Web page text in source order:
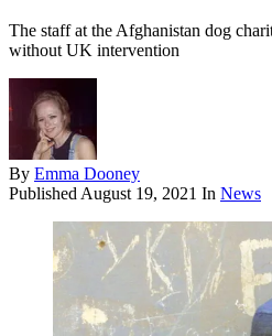
The staff at the Afghanistan dog
without UK intervention
By Emma Dooney
Published August 19, 2021 In News